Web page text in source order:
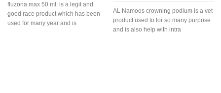
fluzona max 50 ml is a legit and
good race product which has been
used for many year and is
AL Namoos crowning podium is a vet
product used to for so many purpose
and is also help with intra